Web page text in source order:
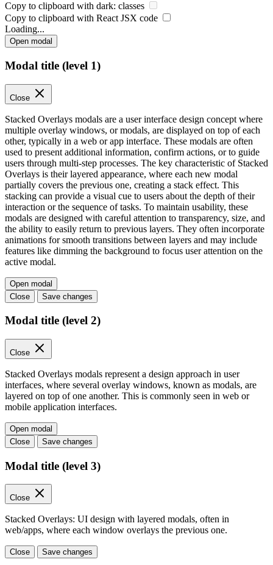
Copy to clipboard with dark: classes
Copy to clipboard with React JSX code
Loading...
Open modal
Modal title (level 1)
Close
Stacked Overlays modals are a user interface design concept where
multiple overlay windows, or modals, are displayed on top of each
other, typically in a web or app interface. These modals are often
used to present additional information, confirm actions, or to guide
users through multi-step processes. The key characteristic of Stacked
Overlays is their layered appearance, where each new modal
partially covers the previous one, creating a stack effect. This
stacking can provide a visual cue to users about the depth of their
interaction or the sequence of tasks. To maintain usability, these
modals are designed with careful attention to transparency, size, and
the ability to easily return to previous layers. They often incorporate
animations for smooth transitions between layers and may include
features like dimming the background to focus user attention on the
active modal.
Open modal
Close
Save changes
Modal title (level 2)
Close
Stacked Overlays modals represent a design approach in user
interfaces, where several overlay windows, known as modals, are
layered on top of one another. This is commonly seen in web or
mobile application interfaces.
Open modal
Close
Save changes
Modal title (level 3)
Close
Stacked Overlays: UI design with layered modals, often in
web/apps, where each window overlays the previous one.
Close Save changes